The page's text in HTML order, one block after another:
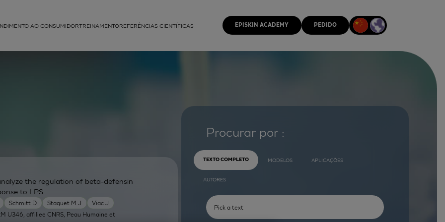
AO CONSUMIDORTREINAMENTOREFERÊNCIAS CIENTÍFICAS EPISKIN ACADEMY PEDIDO
Schmitt D Staquet M J Viac J
the regulation of beta-defensin
to LPS
U346, affiliee CNRS, Peau Humaine et
Procurar por :
TEXTO COMPLETO MODELOS APLICAÇÕES
AUTORES